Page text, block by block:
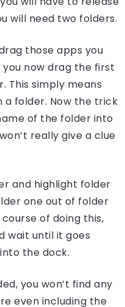
will need two folders.
those apps you
now drag the first
This simply means
a folder. Now the trick
of the folder into
really give a clue
and highlight folder
one out of folder
of doing this,
wait until it goes
the dock.
you won’t find any
even including the